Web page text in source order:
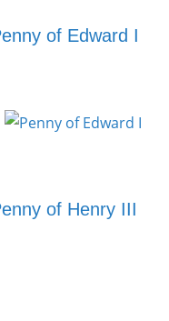
of Edward I
of Henry III